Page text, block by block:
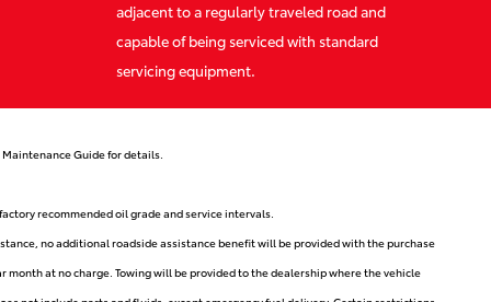
adjacent to a regularly traveled road and
capable of being serviced with standard
servicing equipment.
Guide for details.
recommended oil grade and service intervals.
no additional roadside assistance benefit will be provided with the purchase
at no charge. Towing will be provided to the dealership where the vehicle